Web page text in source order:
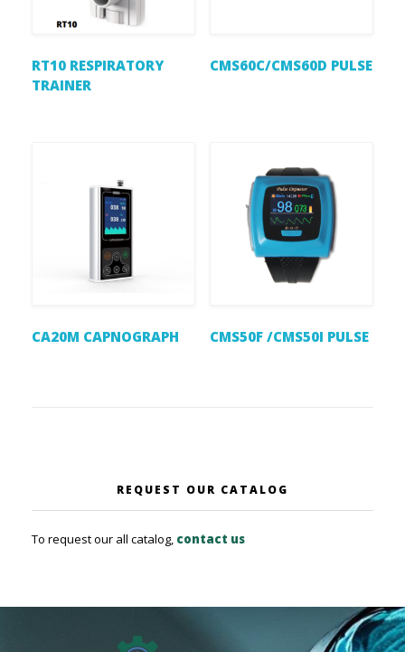
RT10 RESPIRATORY
TRAINER
CMS60C/CMS60D PULSE
CA20M CAPNOGRAPH CMS50F /CMS50I PULSE
REQUEST OUR CATALOG
To request our all catalog, contact us